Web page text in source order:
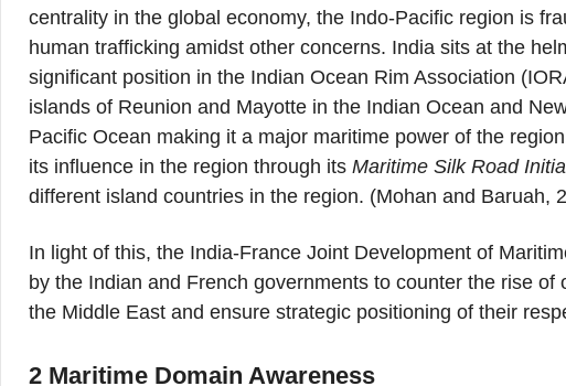
centrality in the global economy, the Indo-Pacific region is
human trafficking amidst other concerns. India sits at the
significant position in the Indian Ocean Rim Association
islands of Reunion and Mayotte in the Indian Ocean and
Pacific Ocean making it a major maritime power of the
its influence in the region through its Maritime Silk Road
different island countries in the region. (Mohan and Baruah,
In light of this, the India-France Joint Development of
by the Indian and French governments to counter the rise
the Middle East and ensure strategic positioning of their
2 Maritime Domain Awareness